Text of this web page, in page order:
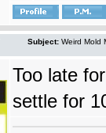
Subject: Weird Mold
Too late
settle for